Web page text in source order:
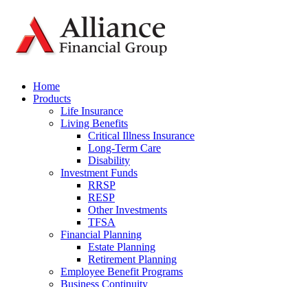
Home
Products
Life Insurance
Living Benefits
Critical Illness Insurance
Long-Term Care
Disability
Investment Funds
RRSP
RESP
Other Investments
TFSA
Financial Planning
Estate Planning
Retirement Planning
Employee Benefit Programs
Business Continuity